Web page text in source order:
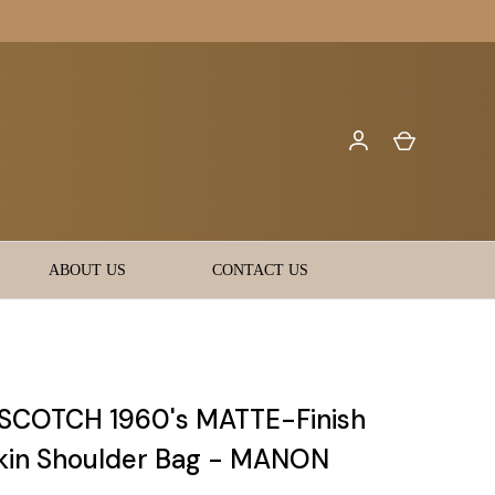
ABOUT US CONTACT US
1960's MATTE-Finish
Shoulder Bag - MANON